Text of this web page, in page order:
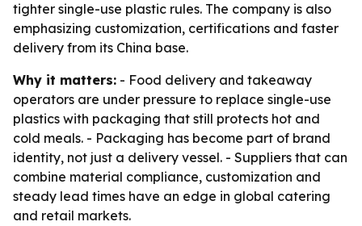
tighter single-use plastic rules. The company is also
emphasizing customization, certifications and faster
delivery from its China base.
Why it matters: - Food delivery and takeaway
operators are under pressure to replace single-use
plastics with packaging that still protects hot and
cold meals. - Packaging has become part of brand
identity, not just a delivery vessel. - Suppliers that can
combine material compliance, customization and
steady lead times have an edge in global catering
and retail markets.